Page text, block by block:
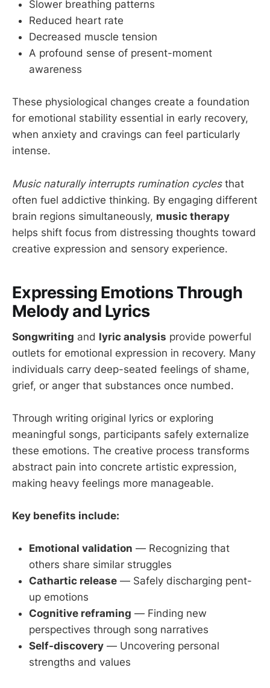
Slower breathing patterns
Reduced heart rate
Decreased muscle tension
A profound sense of present-moment
awareness
These physiological changes create a foundation
for emotional stability essential in early recovery,
when anxiety and cravings can feel particularly
intense.
Music naturally interrupts rumination cyclesthat
often fuel addictive thinking. By engaging different
brain regions simultaneously, music therapy
helps shift focus from distressing thoughts toward
creative expression and sensory experience.
Expressing Emotions Through
Melody and Lyrics
Songwriting and lyric analysis provide powerful
outlets for emotional expression in recovery. Many
individuals carry deep-seated feelings of shame,
grief, or anger that substances once numbed.
Through writing original lyrics or exploring
meaningful songs, participants safely externalize
these emotions. The creative process transforms
abstract pain into concrete artistic expression,
making heavy feelings more manageable.
Key benefits include:
Emotional validation — Recognizing that
others share similar struggles
Cathartic release — Safely discharging pent-
up emotions
Cognitive reframing — Finding new
perspectives through song narratives
Self-discovery — Uncovering personal
strengths and values